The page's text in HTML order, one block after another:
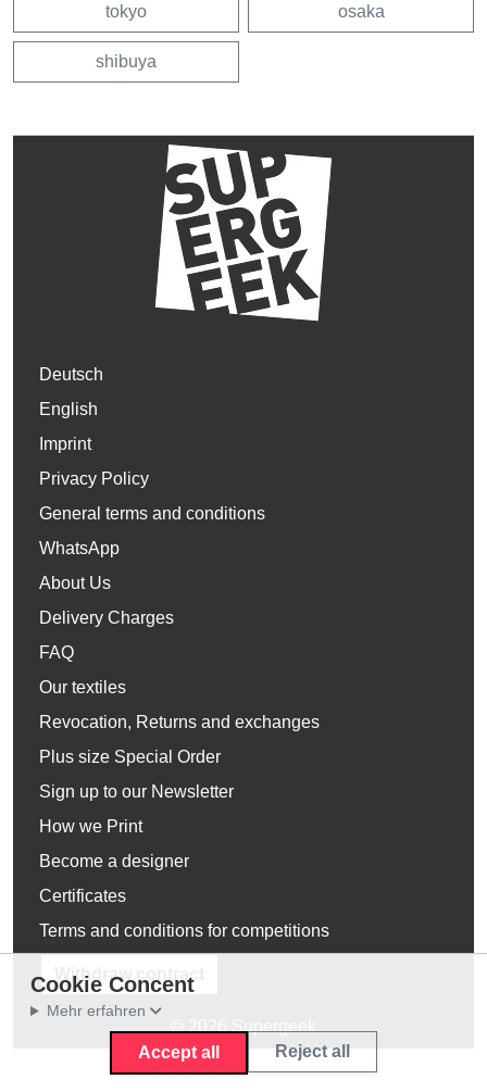
tokyo osaka
shibuya
Deutsch
English
Imprint
Privacy Policy
General terms and conditions
WhatsApp
About Us
Delivery Charges
FAQ
Our textiles
Revocation, Returns and exchanges
Plus size Special Order
Sign up to our Newsletter
How we Print
Become a designer
Certificates
Terms and conditions for competitions
Withdraw contract
Cookie Concent
Mehr erfahren
Accept all Reject all